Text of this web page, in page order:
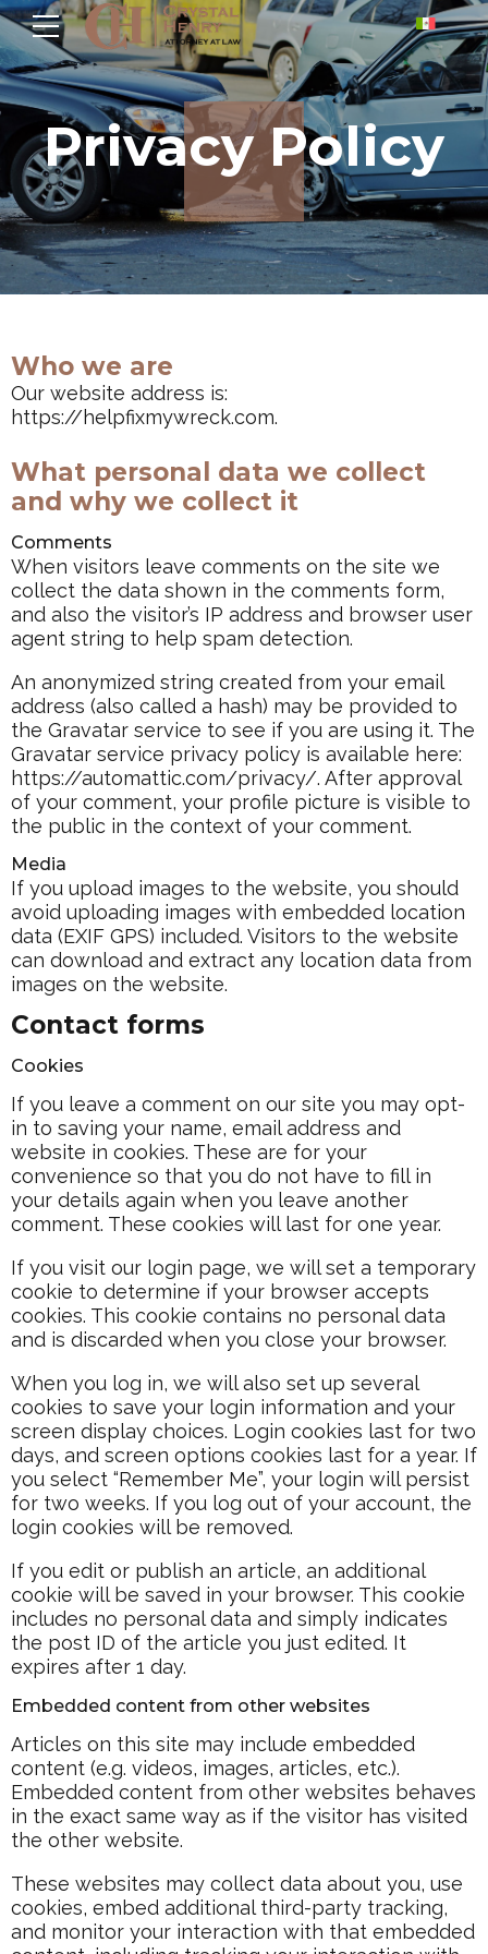
Privacy Policy
Who we are
Our website address is:
https://helpfixmywreck.com.
What personal data we collect
and why we collect it
Comments
When visitors leave comments on the site we
collect the data shown in the comments form,
and also the visitor’s IP address and browser user
agent string to help spam detection.
An anonymized string created from your email
address (also called a hash) may be provided to
the Gravatar service to see if you are using it. The
Gravatar service privacy policy is available here:
https://automattic.com/privacy/. After approval
of your comment, your profile picture is visible to
the public in the context of your comment.
Media
If you upload images to the website, you should
avoid uploading images with embedded location
data (EXIF GPS) included. Visitors to the website
can download and extract any location data from
images on the website.
Contact forms
Cookies
If you leave a comment on our site you may opt-
in to saving your name, email address and
website in cookies. These are for your
convenience so that you do not have to fill in
your details again when you leave another
comment. These cookies will last for one year.
If you visit our login page, we will set a temporary
cookie to determine if your browser accepts
cookies. This cookie contains no personal data
and is discarded when you close your browser.
When you log in, we will also set up several
cookies to save your login information and your
screen display choices. Login cookies last for two
days, and screen options cookies last for a year. If
you select “Remember Me”, your login will persist
for two weeks. If you log out of your account, the
login cookies will be removed.
If you edit or publish an article, an additional
cookie will be saved in your browser. This cookie
includes no personal data and simply indicates
the post ID of the article you just edited. It
expires after 1 day.
Embedded content from other websites
Articles on this site may include embedded
content (e.g. videos, images, articles, etc.).
Embedded content from other websites behaves
in the exact same way as if the visitor has visited
the other website.
These websites may collect data about you, use
cookies, embed additional third-party tracking,
and monitor your interaction with that embedded